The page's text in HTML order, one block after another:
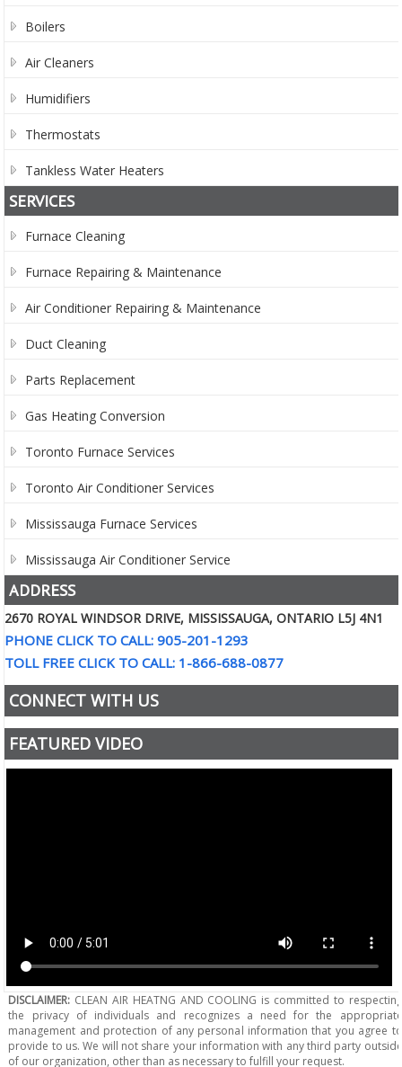
Boilers
Air Cleaners
Humidifiers
Thermostats
Tankless Water Heaters
SERVICES
Furnace Cleaning
Furnace Repairing & Maintenance
Air Conditioner Repairing & Maintenance
Duct Cleaning
Parts Replacement
Gas Heating Conversion
Toronto Furnace Services
Toronto Air Conditioner Services
Mississauga Furnace Services
Mississauga Air Conditioner Service
ADDRESS
2670 ROYAL WINDSOR DRIVE, MISSISSAUGA, ONTARIO L5J 4N1
PHONE CLICK TO CALL: 905-201-1293
TOLL FREE CLICK TO CALL: 1-866-688-0877
CONNECT WITH US
FEATURED VIDEO
DISCLAIMER: CLEAN AIR HEATNG AND COOLING is committed to respecting
the privacy of individuals and recognizes a need for the appropriate
management and protection of any personal information that you agree to
provide to us. We will not share your information with any third party outside
of our organization, other than as necessary to fulfill your request.